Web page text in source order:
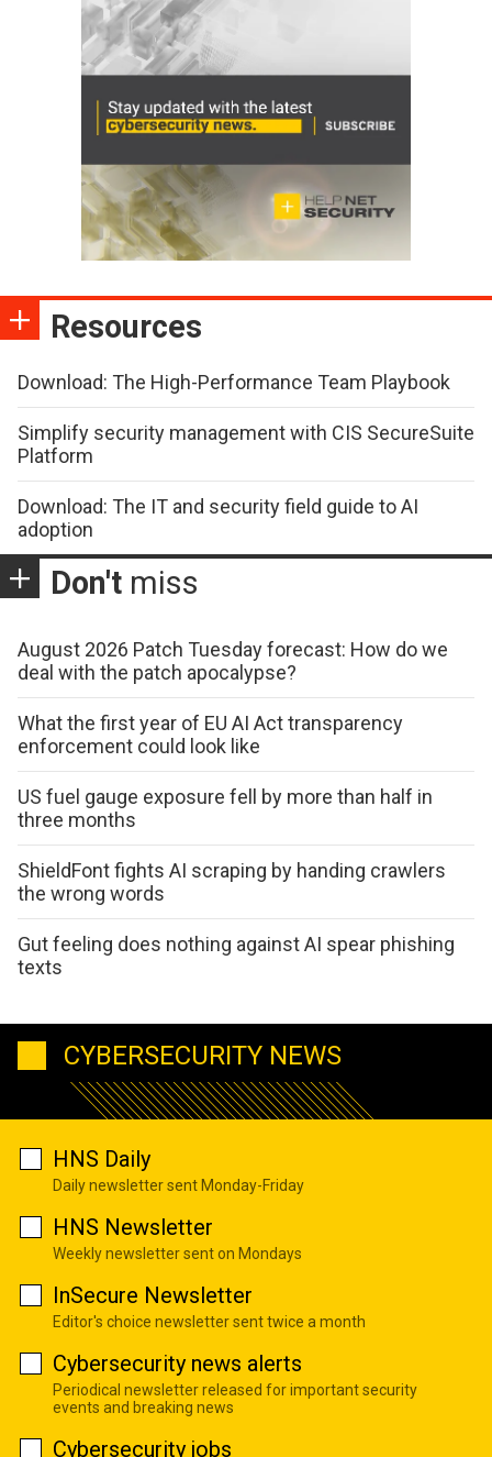
Resources
Download: The High-Performance Team Playbook
Simplify security management with CIS SecureSuite
Platform
Download: The IT and security field guide to AI
adoption
Don't miss
August 2026 Patch Tuesday forecast: How do we
deal with the patch apocalypse?
What the first year of EU AI Act transparency
enforcement could look like
US fuel gauge exposure fell by more than half in
three months
ShieldFont fights AI scraping by handing crawlers
the wrong words
Gut feeling does nothing against AI spear phishing
texts
CYBERSECURITY NEWS
HNS Daily
Daily newsletter sent Monday-Friday
HNS Newsletter
Weekly newsletter sent on Mondays
InSecure Newsletter
Editor's choice newsletter sent twice a month
Cybersecurity news alerts
Periodical newsletter released for important security
events and breaking news
Cybersecurity jobs